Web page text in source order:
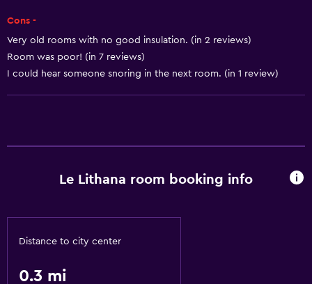
Cons -
Very old rooms with no good insulation. (in 2 reviews)
Room was poor! (in 7 reviews)
I could hear someone snoring in the next room. (in 1 review)
Le Lithana room booking info
Distance to city center
0.3 mi